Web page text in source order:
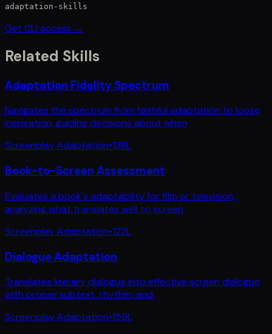
adaptation-skills
Get CLI access →
Related Skills
Adaptation Fidelity Spectrum
Navigates the spectrum from faithful adaptation to loose
inspiration, guiding decisions about when
Screenplay Adaptation•138L
Book-to-Screen Assessment
Evaluates a book's adaptability for film or television,
analyzing what translates well to screen
Screenplay Adaptation•122L
Dialogue Adaptation
Translates literary dialogue into effective screen dialogue
with proper subtext, rhythm, and
Screenplay Adaptation•159L